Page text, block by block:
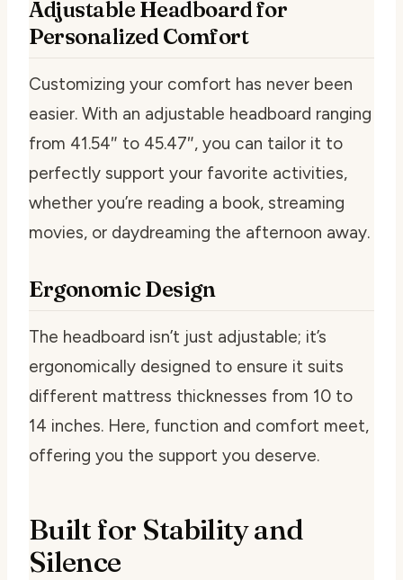
Adjustable Headboard for
Personalized Comfort
Customizing your comfort has never been
easier. With an adjustable headboard ranging
from 41.54″ to 45.47″, you can tailor it to
perfectly support your favorite activities,
whether you’re reading a book, streaming
movies, or daydreaming the afternoon away.
Ergonomic Design
The headboard isn’t just adjustable; it’s
ergonomically designed to ensure it suits
different mattress thicknesses from 10 to
14 inches. Here, function and comfort meet,
offering you the support you deserve.
Built for Stability and
Silence